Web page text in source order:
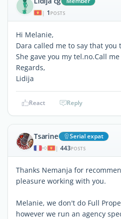
| 1 POSTS
Hi Melanie,
Dara called me to say that you
She gave you my tel.no.Call
Regards,
Lidija
React Reply
Tsarine Serial expat
| 443POSTS
Thanks Nemanja for
pleasure working with you.
Melanie, we don't do Full
however we run an agency